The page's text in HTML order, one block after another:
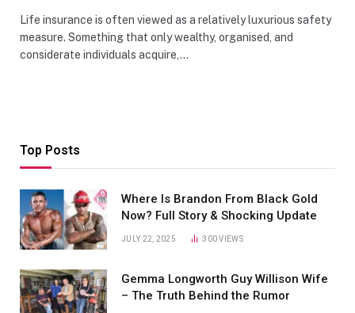
Life insurance is often viewed as a relatively luxurious safety
measure. Something that only wealthy, organised, and
considerate individuals acquire,…
Top Posts
Where Is Brandon From Black Gold
Now? Full Story & Shocking Update
JULY 22, 2025 300VIEWS
Gemma Longworth Guy Willison Wife
– The Truth Behind the Rumor